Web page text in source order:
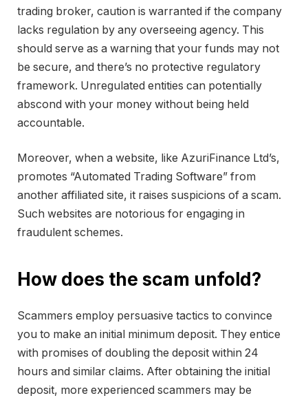
trading broker, caution is warranted if the company
lacks regulation by any overseeing agency. This
should serve as a warning that your funds may not
be secure, and there’s no protective regulatory
framework. Unregulated entities can potentially
abscond with your money without being held
accountable.
Moreover, when a website, like AzuriFinance Ltd’s,
promotes “Automated Trading Software” from
another affiliated site, it raises suspicions of a scam.
Such websites are notorious for engaging in
fraudulent schemes.
How does the scam unfold?
Scammers employ persuasive tactics to convince
you to make an initial minimum deposit. They entice
with promises of doubling the deposit within 24
hours and similar claims. After obtaining the initial
deposit, more experienced scammers may be